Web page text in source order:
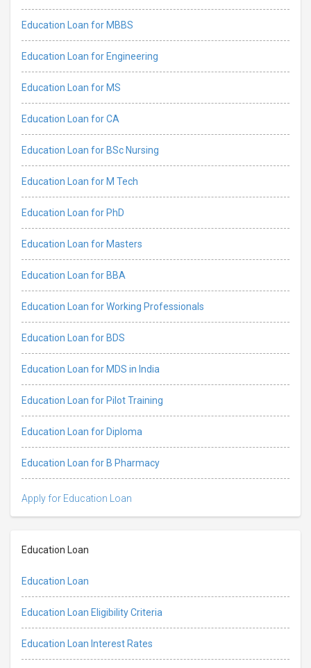
Education Loan for MBBS
Education Loan for Engineering
Education Loan for MS
Education Loan for CA
Education Loan for BSc Nursing
Education Loan for M Tech
Education Loan for PhD
Education Loan for Masters
Education Loan for BBA
Education Loan for Working Professionals
Education Loan for BDS
Education Loan for MDS in India
Education Loan for Pilot Training
Education Loan for Diploma
Education Loan for B Pharmacy
Apply for Education Loan
Education Loan
Education Loan
Education Loan Eligibility Criteria
Education Loan Interest Rates